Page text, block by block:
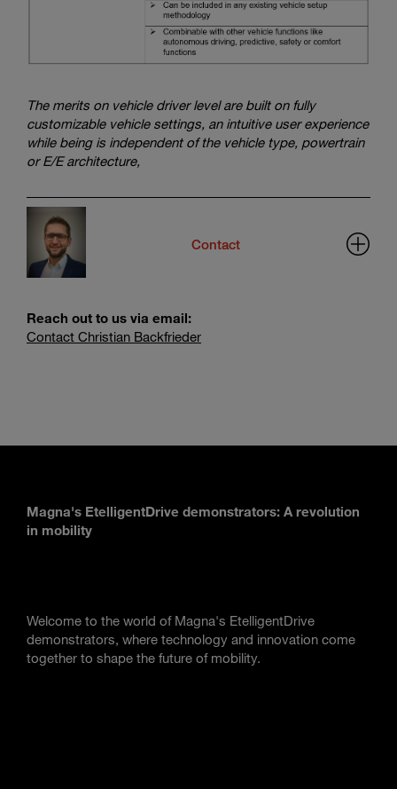
The merits on vehicle driver level are built on fully
customizable vehicle settings, an intuitive user experience
while being is independent of the vehicle type, powertrain
or E/E architecture,
Contact
Reach out to us via email:
Contact Christian Backfrieder
Magna's EtelligentDrive demonstrators: A revolution
in mobility
Welcome to the world of Magna's EtelligentDrive
demonstrators, where technology and innovation come
together to shape the future of mobility.